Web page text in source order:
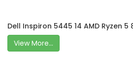
Dell Inspiron 5445 14 AMD Ryzen
View More...